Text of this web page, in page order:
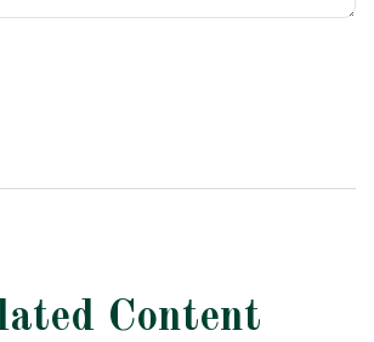
Content